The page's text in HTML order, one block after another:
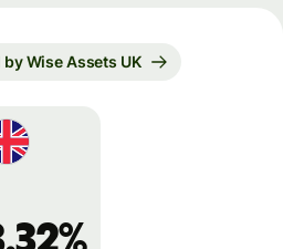
Wise Assets UK